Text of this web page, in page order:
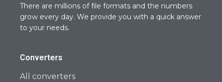
There are millions of file formats and the numbers
grow every day. We provide you with a quick answer
to your needs.
Converters
All converters